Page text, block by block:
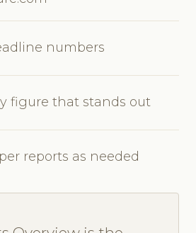
numbers
figure that stands out
reports as needed